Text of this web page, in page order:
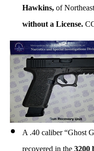
Hawkins, of
without a License.
A .40 caliber “Ghost
recovered in the 3200